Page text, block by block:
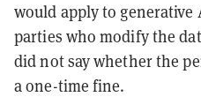
would apply to
parties who modify the
did not say whether the
a one-time fine.